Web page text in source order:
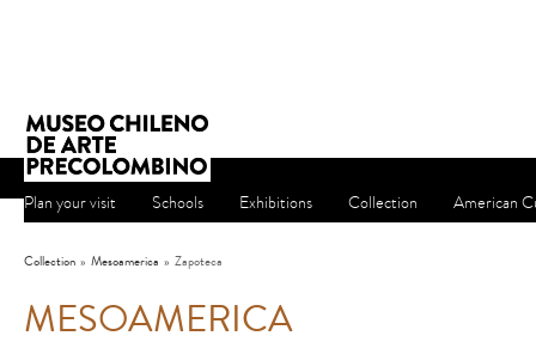
Plan your visit Schools Exhibitions Collection American
Collection » Mesoamerica » Zapoteca
MESOAMERICA